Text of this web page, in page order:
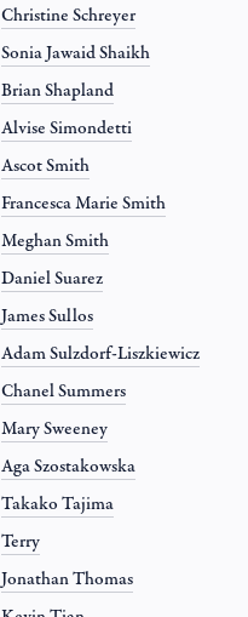
Christine Schreyer
Sonia Jawaid Shaikh
Brian Shapland
Alvise Simondetti
Ascot Smith
Francesca Marie Smith
Meghan Smith
Daniel Suarez
James Sullos
Adam Sulzdorf-Liszkiewicz
Chanel Summers
Mary Sweeney
Aga Szostakowska
Takako Tajima
Terry
Jonathan Thomas